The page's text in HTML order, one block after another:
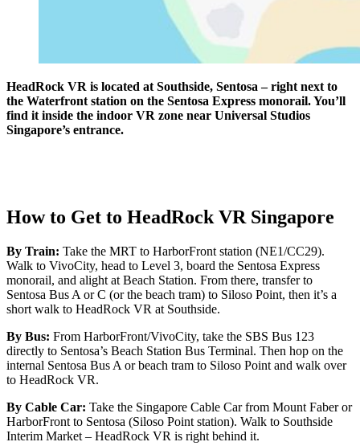
HeadRock VR is located at Southside, Sentosa – right next to
the Waterfront station on the Sentosa Express monorail. You’ll
find it inside the indoor VR zone near Universal Studios
Singapore’s entrance.
How to Get to HeadRock VR Singapore
By Train: Take the MRT to HarborFront station (NE1/CC29).
Walk to VivoCity, head to Level 3, board the Sentosa Express
monorail, and alight at Beach Station. From there, transfer to
Sentosa Bus A or C (or the beach tram) to Siloso Point, then it’s a
short walk to HeadRock VR at Southside.
By Bus: From HarborFront/VivoCity, take the SBS Bus 123
directly to Sentosa’s Beach Station Bus Terminal. Then hop on the
internal Sentosa Bus A or beach tram to Siloso Point and walk over
to HeadRock VR.
By Cable Car: Take the Singapore Cable Car from Mount Faber or
HarborFront to Sentosa (Siloso Point station). Walk to Southside
Interim Market – HeadRock VR is right behind it.